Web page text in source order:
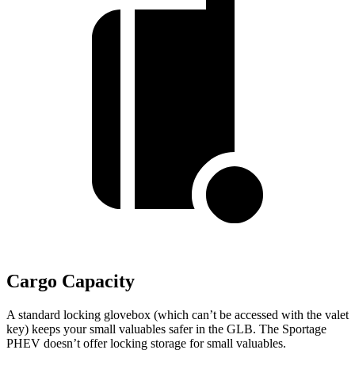
Cargo Capacity
A standard locking glovebox (which can’t be accessed with the valet
key) keeps your small valuables safer in the GLB. The Sportage
PHEV doesn’t offer locking storage for small valuables.